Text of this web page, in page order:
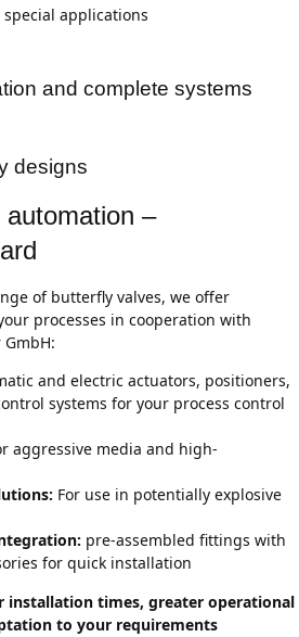
applications
and complete systems
designs
automation –
of butterfly valves, we offer
processes in cooperation with
and electric actuators, positioners,
systems for your process control
aggressive media and high-
For use in potentially explosive
pre-assembled fittings with
for quick installation
installation times, greater operational
to your requirements